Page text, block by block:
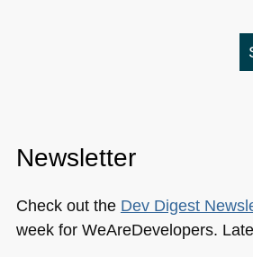
Newsletter
Check out the Dev Digest
week for WeAreDevelopers.